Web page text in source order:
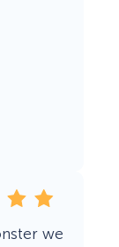
we